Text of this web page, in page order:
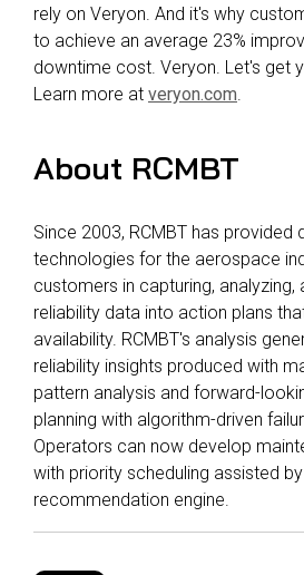
rely on Veryon. And it's why
to achieve an average 23%
downtime cost. Veryon. Let's get
Learn more at veryon.com
About RCMBT
Since 2003, RCMBT has provided
technologies for the aerospace
customers in capturing, analyzing,
reliability data into action plans
availability. RCMBT's analysis
reliability insights produced with
pattern analysis and forward-
planning with algorithm-driven
Operators can now develop
with priority scheduling assisted
recommendation engine.